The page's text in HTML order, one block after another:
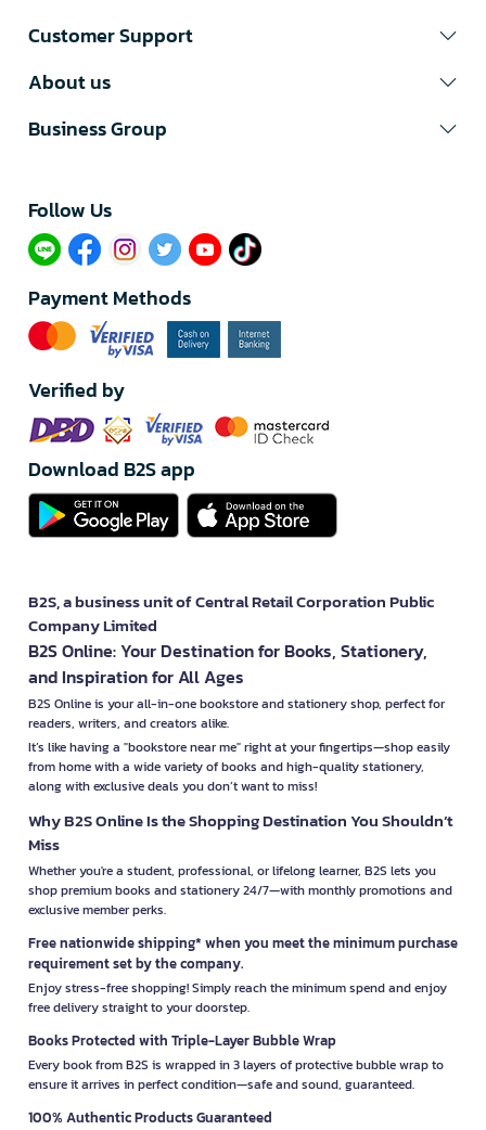
Customer Support
About us
Business Group
Follow Us​
Payment Methods
Verified by
Download B2S app
B2S, a business unit of Central Retail Corporation Public
Company Limited
B2S Online: Your Destination for Books, Stationery,
and Inspiration for All Ages
B2S Online is your all-in-one bookstore and stationery shop, perfect for
readers, writers, and creators alike.
It’s like having a "bookstore near me" right at your fingertips—shop easily
from home with a wide variety of books and high-quality stationery,
along with exclusive deals you don’t want to miss!
Why B2S Online Is the Shopping Destination You Shouldn’t
Miss
Whether you're a student, professional, or lifelong learner, B2S lets you
shop premium books and stationery 24/7—with monthly promotions and
exclusive member perks.
Free nationwide shipping* when you meet the minimum purchase
requirement set by the company.
Enjoy stress-free shopping! Simply reach the minimum spend and enjoy
free delivery straight to your doorstep.
Books Protected with Triple-Layer Bubble Wrap
Every book from B2S is wrapped in 3 layers of protective bubble wrap to
ensure it arrives in perfect condition—safe and sound, guaranteed.
100% Authentic Products Guaranteed